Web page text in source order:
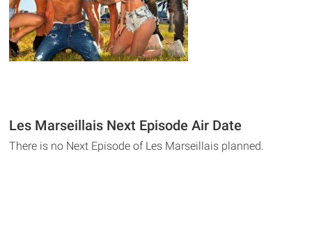
Les Marseillais Next Episode Air Date
There is no Next Episode of Les Marseillais planned.